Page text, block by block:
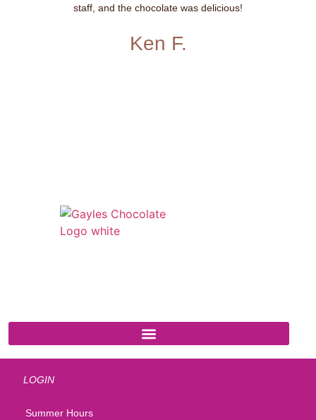
staff, and the chocolate was delicious!
Ken F.
LOGIN
Summer Hours